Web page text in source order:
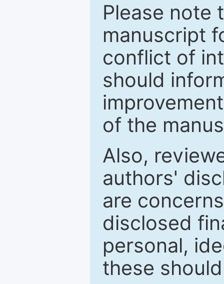
Please note
manuscript
conflict of
should
of the
Also,
authors'
are
disclosed
personal,
these